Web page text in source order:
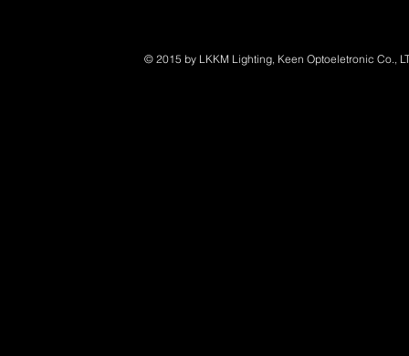
© 2015 by LKKM Lighting, Keen Optoeletronic Co.,